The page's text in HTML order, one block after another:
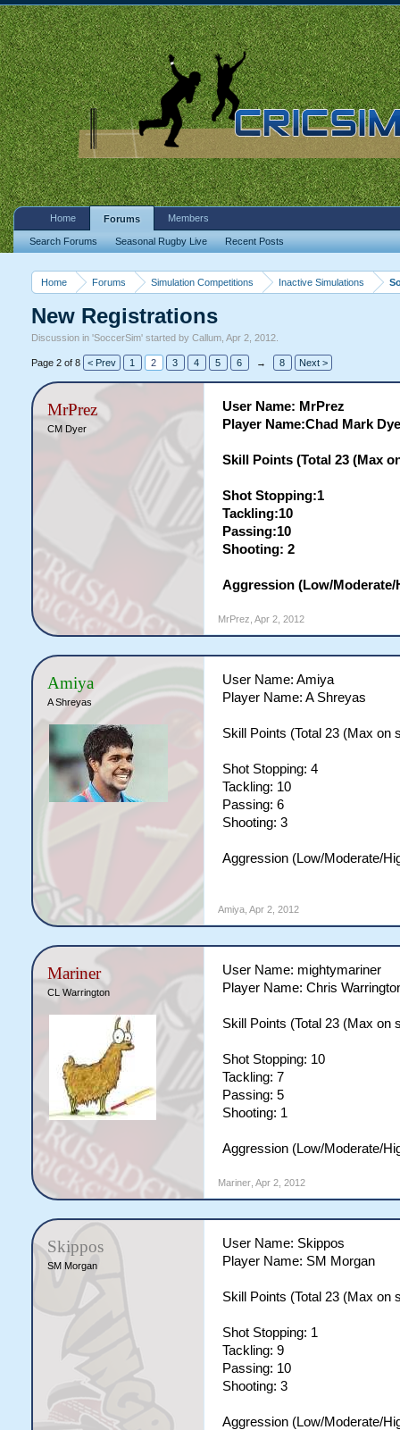
Home Forums Simulation Competitions Inactive Simulations
New Registrations
Discussion in 'SoccerSim' started by Callum, Apr 2, 2012.
Page 2 of 8 < Prev 1 2 3 4 5 6 → 8 Next >
MrPrez
CM Dyer
User Name: MrPrez
Player Name:Chad Mark
Skill Points (Total 23 (Max
Shot Stopping:1
Tackling:10
Passing:10
Shooting: 2
Aggression (Low/Moderate/
MrPrez Apr 2, 2012
Amiya
A Shreyas
User Name: Amiya
Player Name: A Shreyas
Skill Points (Total 23 (Max on
Shot Stopping: 4
Tackling: 10
Passing: 6
Shooting: 3
Aggression (Low/Moderate/
Amiya, Apr 2, 2012
Mariner
CL Warrington
User Name: mightymariner
Player Name: Chris
Skill Points (Total 23 (Max on
Shot Stopping: 10
Tackling: 7
Passing: 5
Shooting: 1
Aggression (Low/Moderate/
Mariner, Apr 2, 2012
Skippos
SM Morgan
User Name: Skippos
Player Name: SM Morgan
Skill Points (Total 23 (Max on
Shot Stopping: 1
Tackling: 9
Passing: 10
Shooting: 3
Aggression (Low/Moderate/
Home Forums
Search Forums Seasonal Rugby Live Recent Posts
Members